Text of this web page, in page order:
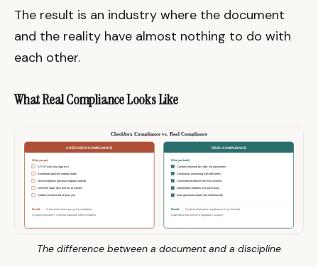
The result is an industry where the document
and the reality have almost nothing to do with
each other.
What Real Compliance Looks Like
The difference between a document and a discipline